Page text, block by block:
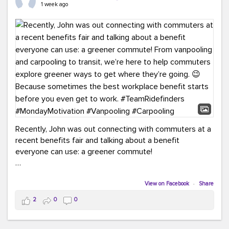
keynote from Richmond’s own Andy Boenau, it was a
And the perfect ending?
RideFinders winning the
2026 TDM Plan of the Year for our Commuter Services
Strategic Plan.
Here are a few snapshots from a conference filled with
learning, connections, and a lot to celebrate.
#ACT26 #TeamRideFinders #TDM #Carpooling
#Vanpooling #RegionalMobility #GreenerMoves
1 week ago
Recently, John was out connecting with commuters at a
recent benefits fair and talking about a benefit
everyone can use: a greener commute!
help commuters explore greener ways to get where
they’re going.
Because sometimes the best workplace benefit
View on Facebook · Share
2 0 0